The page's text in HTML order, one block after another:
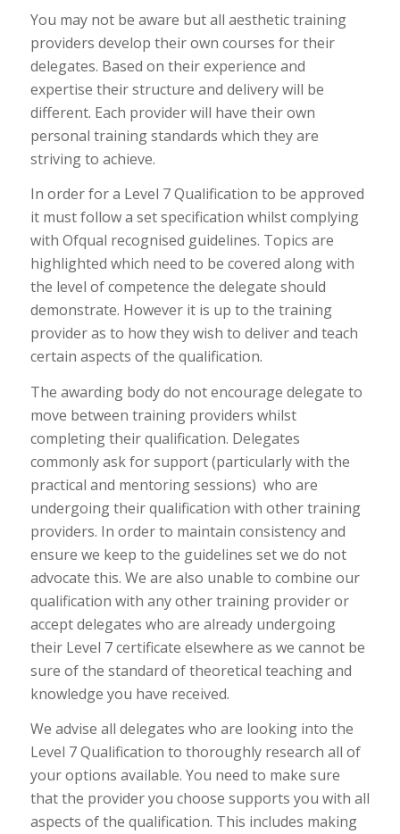
You may not be aware but all aesthetic training
providers develop their own courses for their
delegates. Based on their experience and
expertise their structure and delivery will be
different. Each provider will have their own
personal training standards which they are
striving to achieve.
In order for a Level 7 Qualification to be approved
it must follow a set specification whilst complying
with Ofqual recognised guidelines. Topics are
highlighted which need to be covered along with
the level of competence the delegate should
demonstrate. However it is up to the training
provider as to how they wish to deliver and teach
certain aspects of the qualification.
The awarding body do not encourage delegate to
move between training providers whilst
completing their qualification. Delegates
commonly ask for support (particularly with the
practical and mentoring sessions) who are
undergoing their qualification with other training
providers. In order to maintain consistency and
ensure we keep to the guidelines set we do not
advocate this. We are also unable to combine our
qualification with any other training provider or
accept delegates who are already undergoing
their Level 7 certificate elsewhere as we cannot be
sure of the standard of theoretical teaching and
knowledge you have received.
We advise all delegates who are looking into the
Level 7 Qualification to thoroughly research all of
your options available. You need to make sure
that the provider you choose supports you with all
aspects of the qualification. This includes making